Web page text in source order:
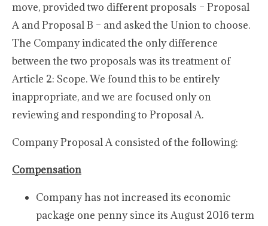
move, provided two different proposals – Proposal
A and Proposal B – and asked the Union to choose.
The Company indicated the only difference
between the two proposals was its treatment of
Article 2: Scope. We found this to be entirely
inappropriate, and we are focused only on
reviewing and responding to Proposal A.
Company Proposal A consisted of the following:
Compensation
Company has not increased its economic
package one penny since its August 2016 term